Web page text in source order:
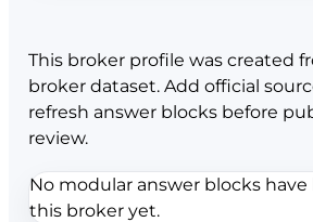
This broker profile was created
broker dataset. Add official
refresh answer blocks before
review.
No modular answer blocks
this broker yet.